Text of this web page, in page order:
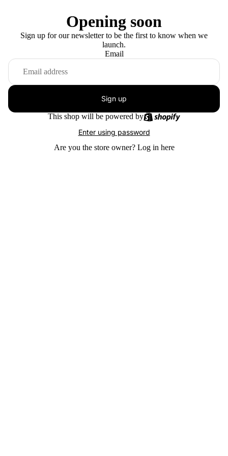
Opening soon
Sign up for our newsletter to be the first to know when we
launch.
Email
Sign up
This shop will be powered by
Enter using password
Are you the store owner? Log in here